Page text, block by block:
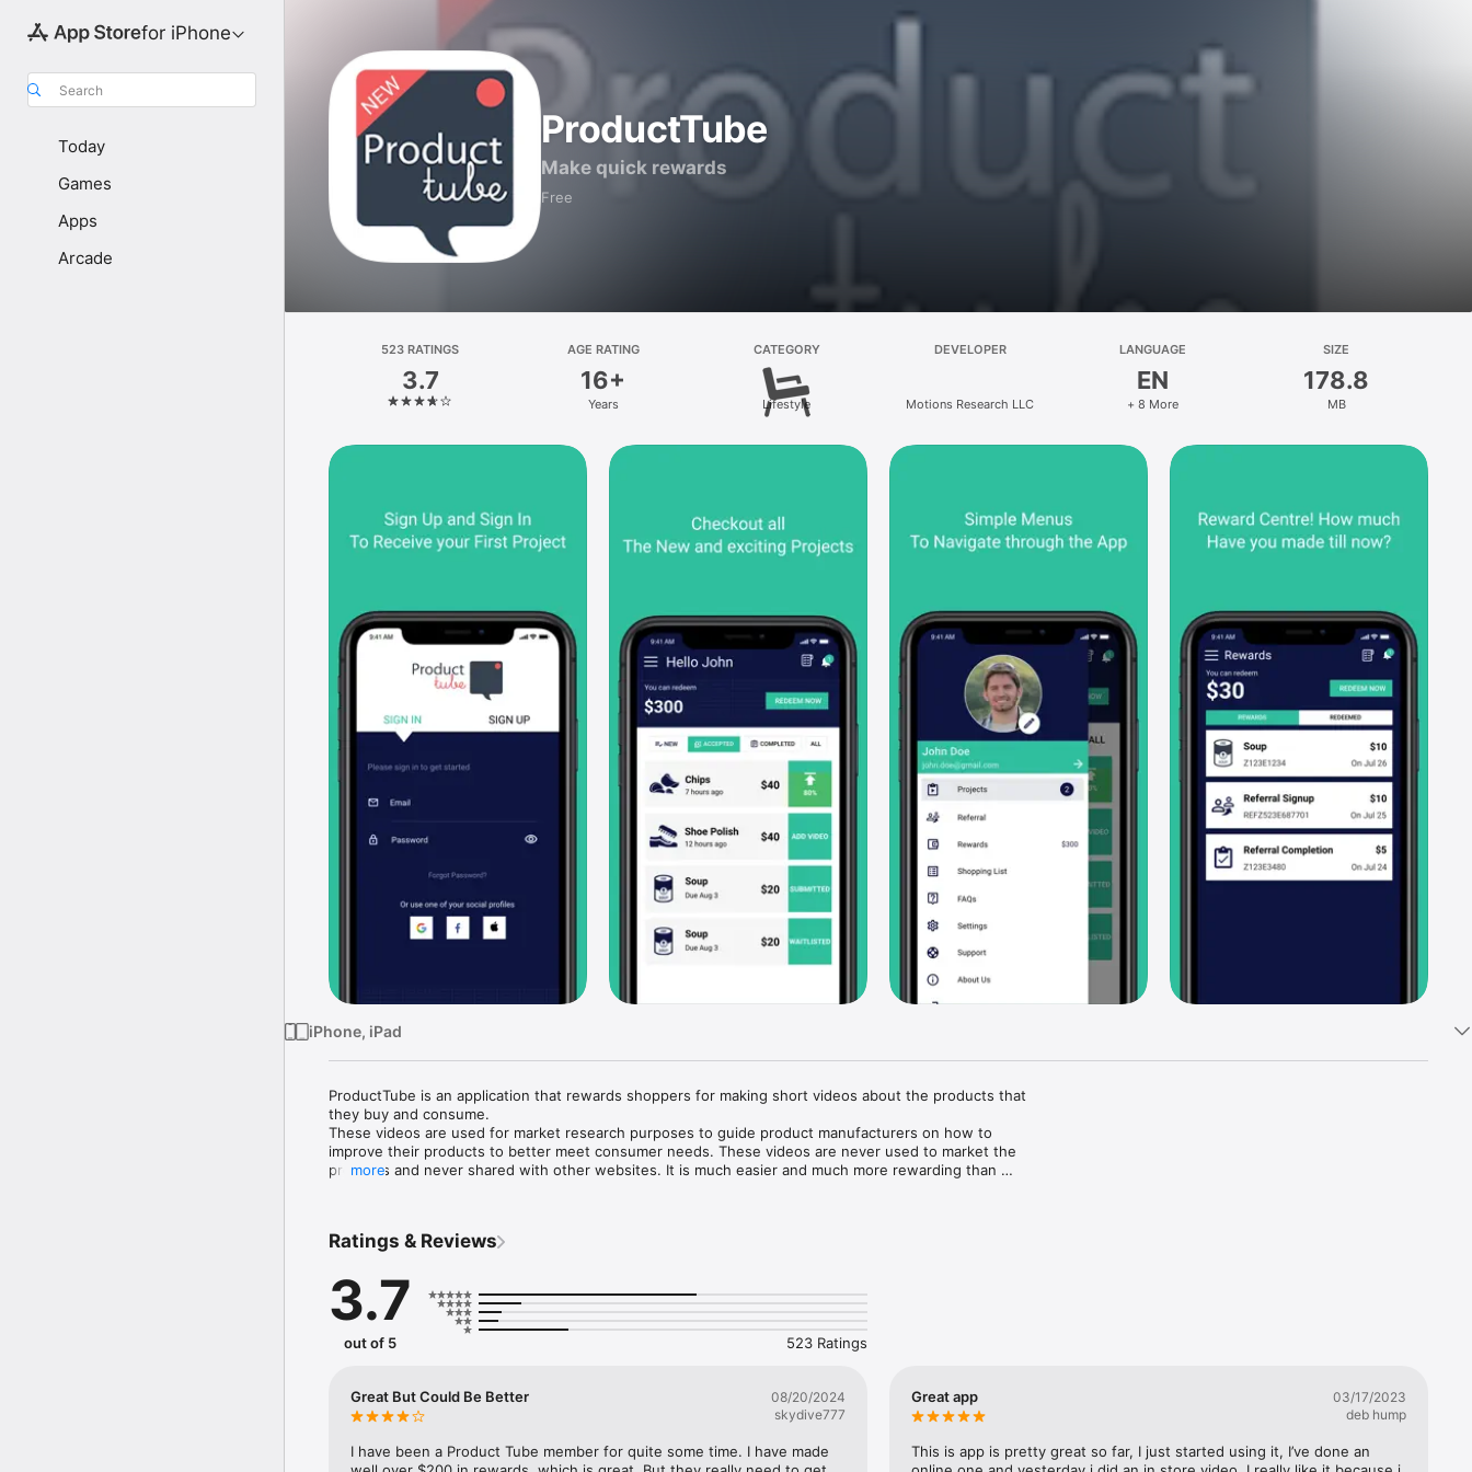
for iPhone
Search
Today
Games
Apps
Arcade
ProductTube
Make quick rewards
Free
523 RATINGS
3.7
AGE RATING
16+
Years
CATEGORY
Lifestyle
DEVELOPER
Motions Research LLC
LANGUAGE
EN
+ 8 More
SIZE
178.8
MB
iPhone, iPad
ProductTube is an application that rewards shoppers for making short videos about the products that
they buy and consume.
These videos are used for market research purposes to guide product manufacturers on how to
improve their products to better meet consumer needs. These videos are never used to market the
products and never shared with other websites. It is much easier and much more rewarding than
more
Ratings & Reviews
3.7
out of 5 523 Ratings
Great But Could Be Better
08/20/2024
skydive777
I have been a Product Tube member for quite some time. I have made
Great app
03/17/2023
deb hump
This is app is pretty great so far, I just started using it, I’ve done an